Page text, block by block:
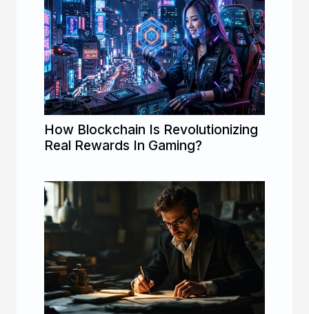
How Blockchain Is Revolutionizing
Real Rewards In Gaming?